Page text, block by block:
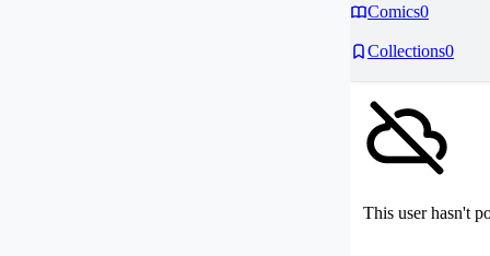
Comics0
Collections0
This user hasn't